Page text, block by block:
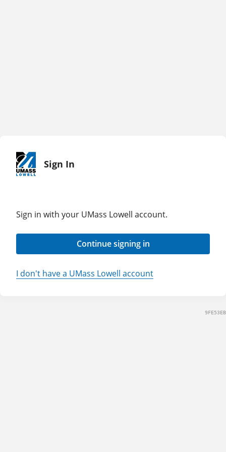
Sign In
Sign in with your UMass Lowell account.
Continue signing in
I don't have a UMass Lowell account
9FE53EB